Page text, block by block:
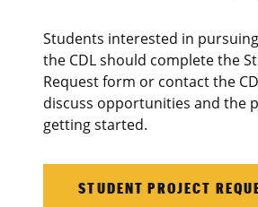
Students interested in
the CDL should complete the
Request form or contact the
discuss opportunities and the
getting started.
STUDENT PROJECT